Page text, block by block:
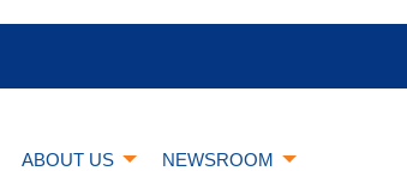
ABOUT US NEWSROOM